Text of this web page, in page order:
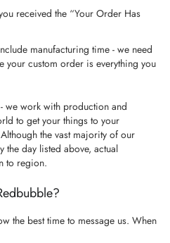
received the “Your Order Has
manufacturing time - we need
your custom order is everything you
we work with production and
to get your things to your
the vast majority of our
day listed above, actual
to region.
the best time to message us. When